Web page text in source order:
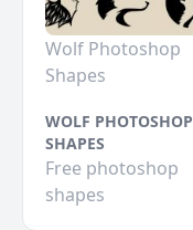
Wolf Photoshop
Shapes
WOLF PHOTOSHOP
SHAPES
Free photoshop
shapes